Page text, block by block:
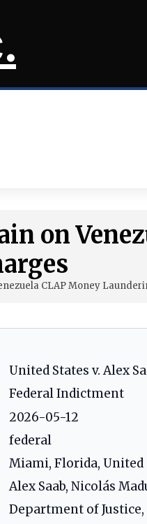
on
CLAP Money
United States v. Alex
Federal Indictment
2026-05-12
federal
Miami, Florida, United
Alex Saab, Nicolás
Department of